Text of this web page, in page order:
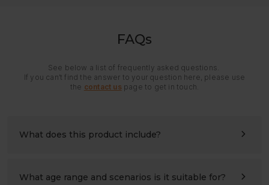
FAQs
See below a list of frequently asked questions.
If you can’t find the answer to your question here, please use
the contact us page to get in touch.
What does this product include?
What age range and scenarios is it suitable for?